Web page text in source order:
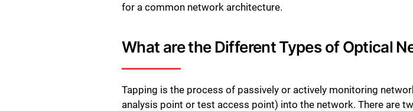
for a common network architecture.
What are the Different Types of Optical
Tapping is the process of passively or actively monitoring
analysis point or test access point) into the network. There are